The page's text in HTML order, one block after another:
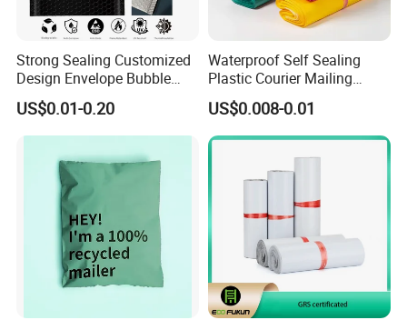
Strong Sealing Customized
Design Envelope Bubble
Bag Poly Mailer Padded
Mailer for Postal Service
US$0.01-0.20
Waterproof Self Sealing
Plastic Courier Mailing
Envelope Custom Logo
Design Shipping Bag
US$0.008-0.01